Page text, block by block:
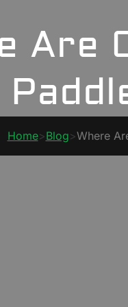
Are
Home>Blog>Where